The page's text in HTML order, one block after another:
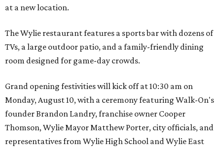
at a new location.
The Wylie restaurant features a sports bar with dozens of
TVs, a large outdoor patio, and a family-friendly dining
room designed for game-day crowds.
Grand opening festivities will kick off at 10:30 am on
Monday, August 10, with a ceremony featuring Walk-On's
founder Brandon Landry, franchise owner Cooper
Thomson, Wylie Mayor Matthew Porter, city officials, and
representatives from Wylie High School and Wylie East